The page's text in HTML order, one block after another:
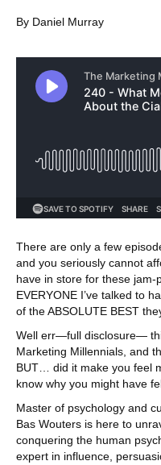
By Daniel Murray
There are only a few
and you seriously cannot
have in store for these jam-
EVERYONE I’ve talked to
of the ABSOLUTE BEST
Well err—full disclosure—
Marketing Millennials, and
BUT… did it make you feel
know why you might have
Master of psychology and
Bas Wouters is here to
conquering the human
expert in influence,